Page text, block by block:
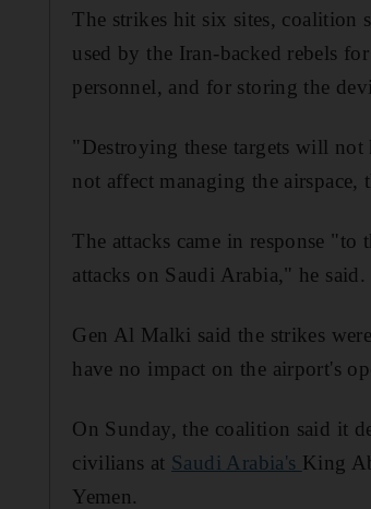
The strikes hit six sites, coalition
used by the Iran-backed rebels
personnel, and for storing the
"Destroying these targets will
not affect managing the
The attacks came in response
attacks on Saudi Arabia," he said.
Gen Al Malki said the strikes
have no impact on the airport's
On Sunday, the coalition said it
civilians at Saudi Arabia's King
Yemen.